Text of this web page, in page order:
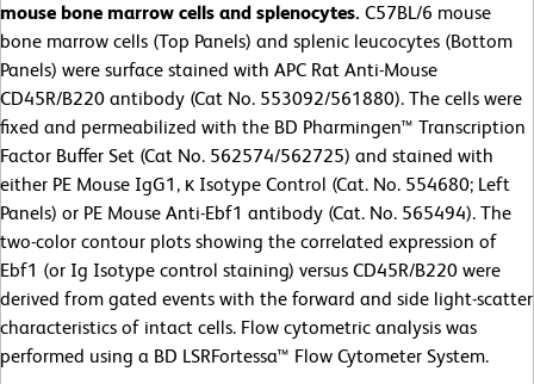
mouse bone marrow cells and splenocytes. C57BL/6 mouse
bone marrow cells (Top Panels) and splenic leucocytes (Bottom
Panels) were surface stained with APC Rat Anti-Mouse
CD45R/B220 antibody (Cat No. 553092/561880). The cells were
fixed and permeabilized with the BD Pharmingen™ Transcription
Factor Buffer Set (Cat No. 562574/562725) and stained with
either PE Mouse IgG1, κ Isotype Control (Cat. No. 554680; Left
Panels) or PE Mouse Anti-Ebf1 antibody (Cat. No. 565494). The
two-color contour plots showing the correlated expression of
Ebf1 (or Ig Isotype control staining) versus CD45R/B220 were
derived from gated events with the forward and side light-scatter
characteristics of intact cells. Flow cytometric analysis was
performed using a BD LSRFortessa™ Flow Cytometer System.